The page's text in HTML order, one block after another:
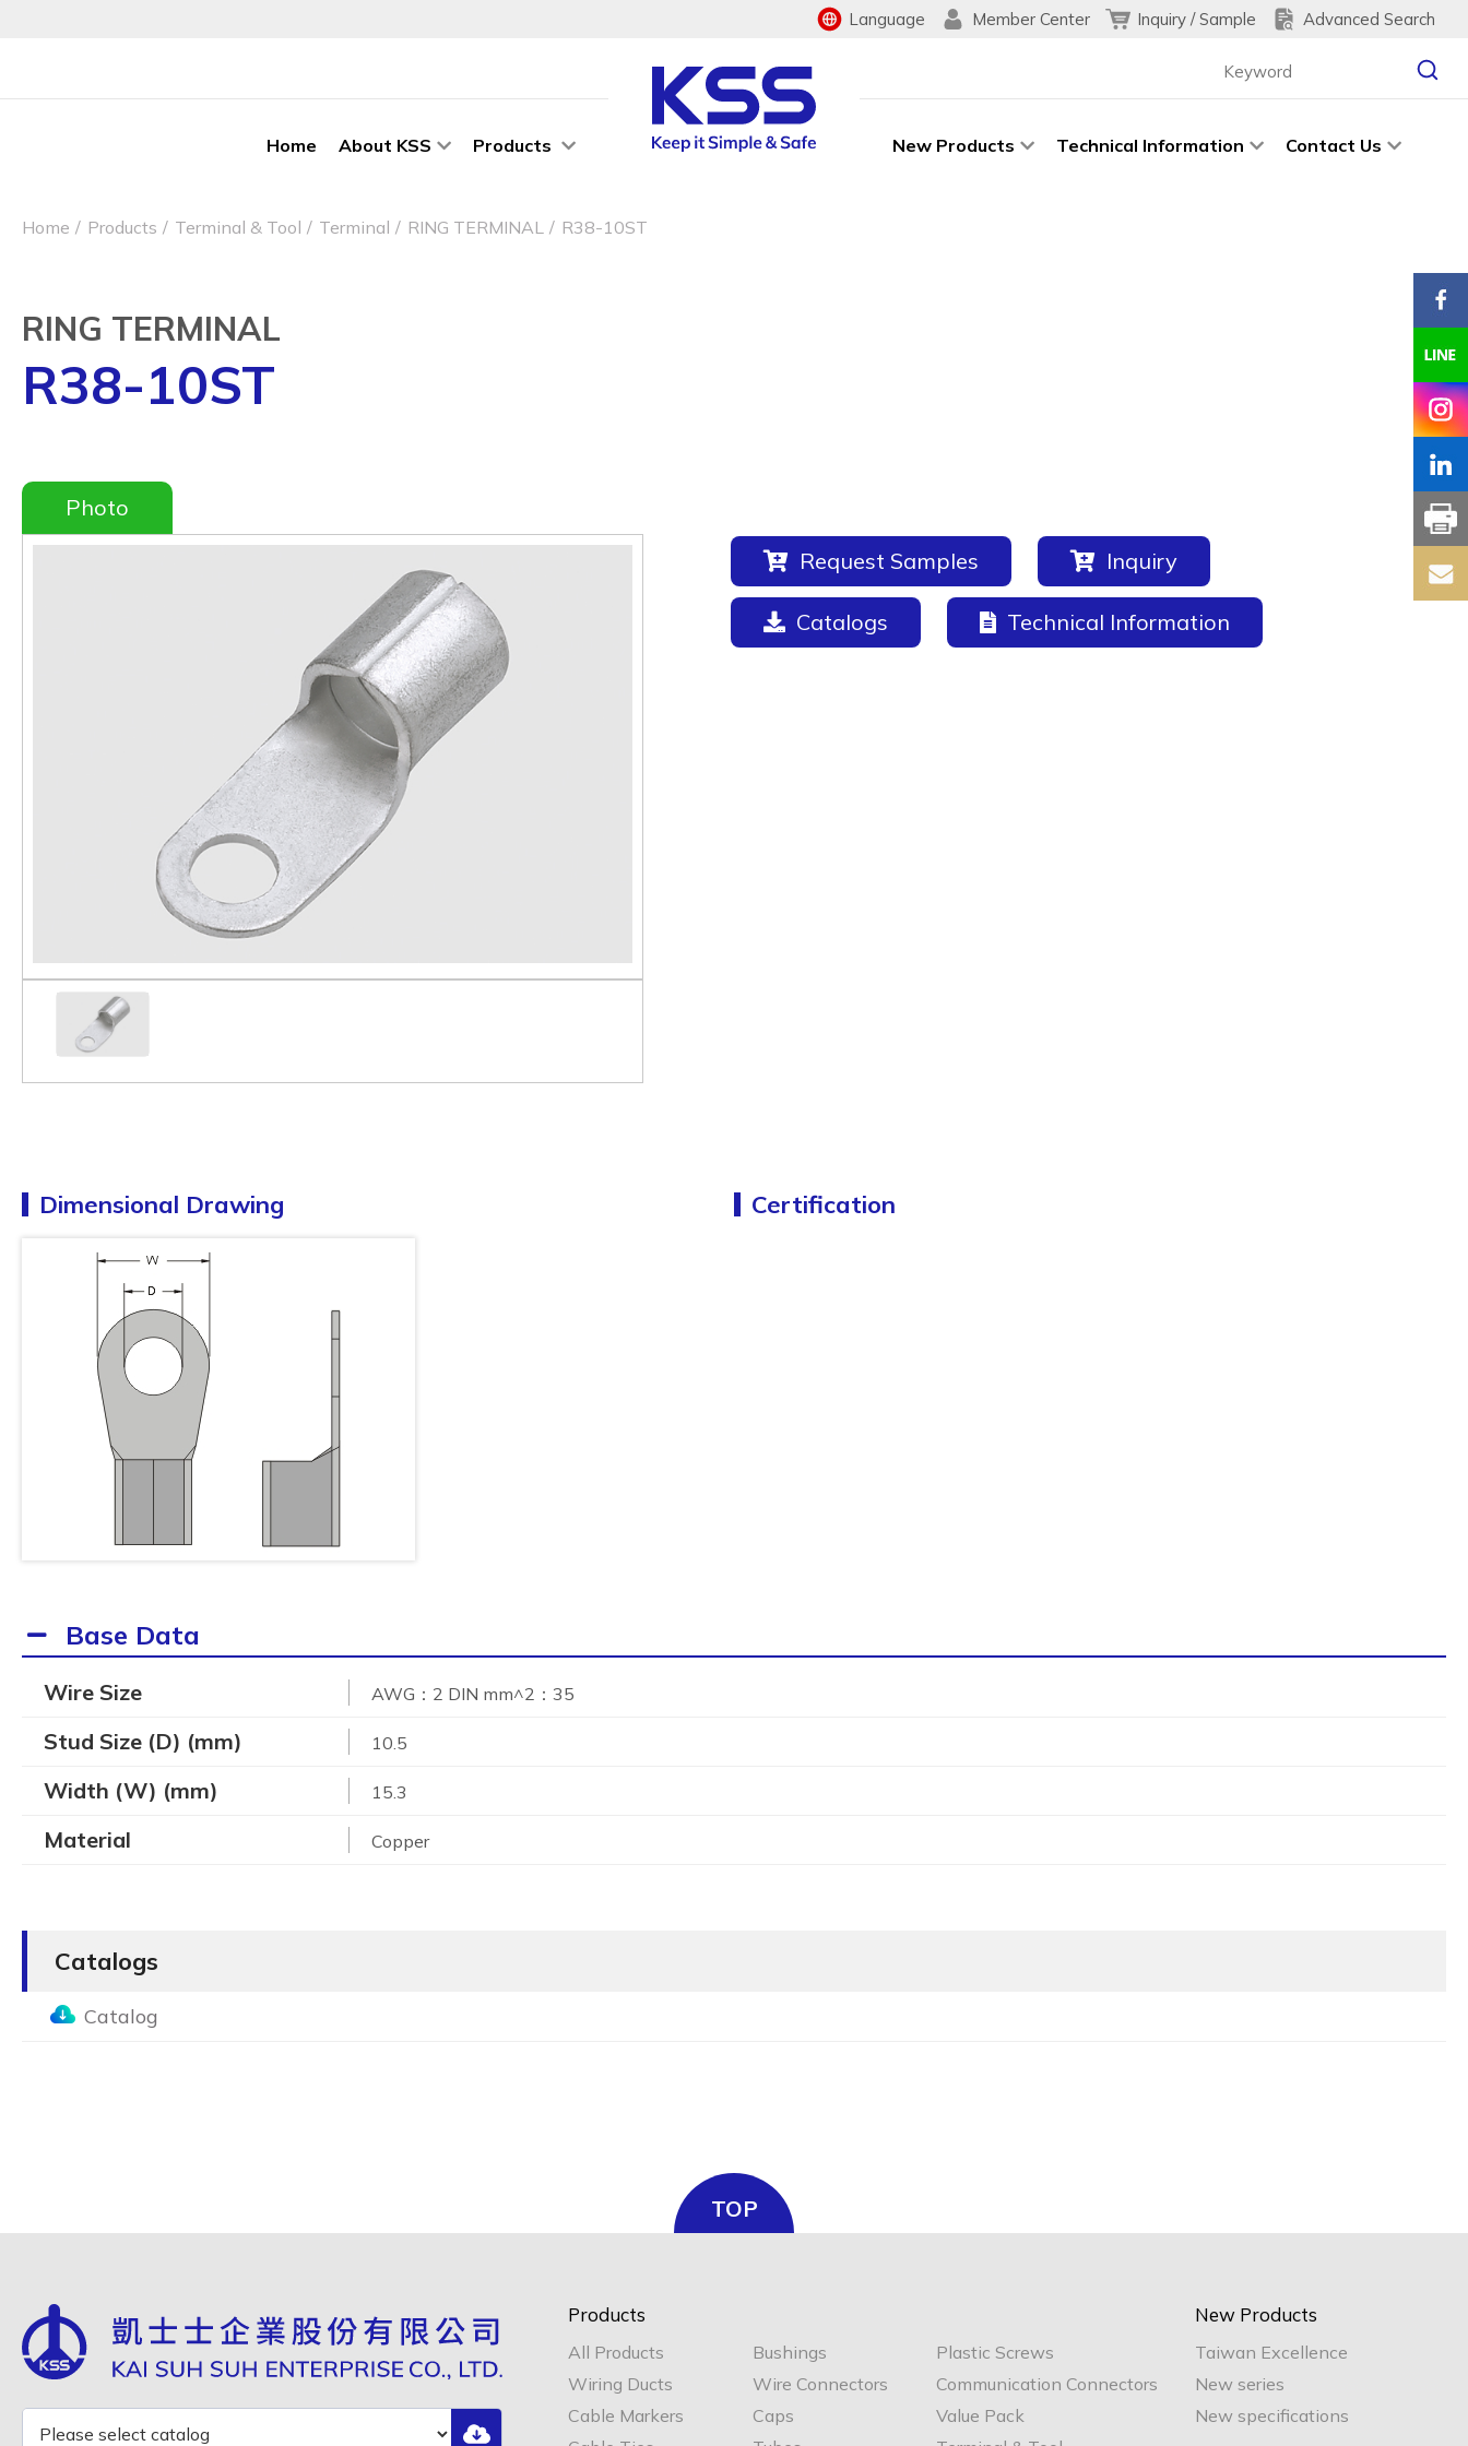
Language Member Center Inquiry / Sample Advanced Search
Home About KSS Products New Products Technical Information Contact Us
Home Products Terminal & Tool Terminal RING TERMINAL R38-10ST
RING TERMINAL
R38-10ST
Photo
Request Samples
Inquiry
Catalogs Technical Information
Dimensional Drawing Certification
Base Data
Wire Size AWG：2 DIN mm^2：35
Stud Size (D) (mm) 10.5
Width (W) (mm) 15.3
Material Copper
Catalogs
Catalog
TOP
Products
All Products
Wiring Ducts
Cable Markers
Bushings
Wire Connectors
Caps
Plastic Screws
Communication Connectors
Value Pack
New Products
Taiwan Excellence
New series
New specifications